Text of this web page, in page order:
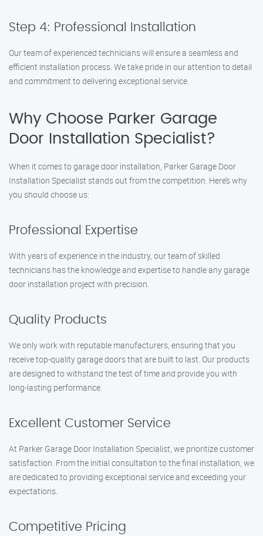
Step 4: Professional Installation
Our team of experienced technicians will ensure a seamless and
efficient installation process. We take pride in our attention to detail
and commitment to delivering exceptional service.
Why Choose Parker Garage
Door Installation Specialist?
When it comes to garage door installation, Parker Garage Door
Installation Specialist stands out from the competition. Here’s why
you should choose us:
Professional Expertise
With years of experience in the industry, our team of skilled
technicians has the knowledge and expertise to handle any garage
door installation project with precision.
Quality Products
We only work with reputable manufacturers, ensuring that you
receive top-quality garage doors that are built to last. Our products
are designed to withstand the test of time and provide you with
long-lasting performance.
Excellent Customer Service
At Parker Garage Door Installation Specialist, we prioritize customer
satisfaction. From the initial consultation to the final installation, we
are dedicated to providing exceptional service and exceeding your
expectations.
Competitive Pricing